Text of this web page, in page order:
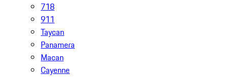
718
911
Taycan
Panamera
Macan
Cayenne